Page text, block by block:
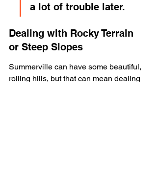
a lot of trouble later.
Dealing with Rocky Terrain
or Steep Slopes
Summerville can have some beautiful,
rolling hills, but that can mean dealing